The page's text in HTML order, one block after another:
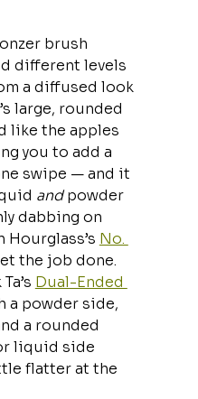
brush
different levels
a diffused look
large, rounded
like the apples
you to add a
swipe — and it
and powder
dabbing on
No.
the job done.
Dual-Ended
a powder side,
a rounded
liquid side
flatter at the